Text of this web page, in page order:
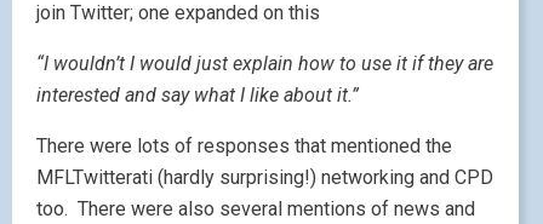
join Twitter; one expanded on this
“I wouldn’t I would just explain how to use it if they are
interested and say what I like about it.”
There were lots of responses that mentioned the
MFLTwitterati (hardly surprising!) networking and CPD
too. There were also several mentions of news and